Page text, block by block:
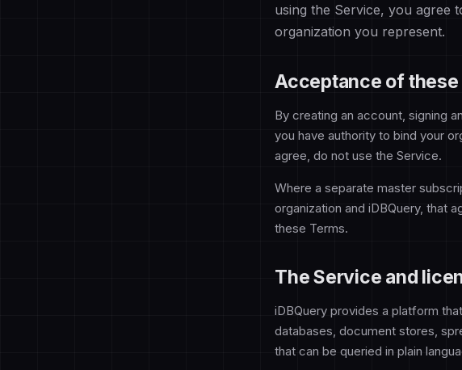
using the Service, you agree
organization you represent.
Acceptance of these
By creating an account, signing
you have authority to bind your
agree, do not use the Service.
Where a separate master
organization and iDBQuery, that
these Terms.
The Service and
iDBQuery provides a platform
databases, document stores,
that can be queried in plain